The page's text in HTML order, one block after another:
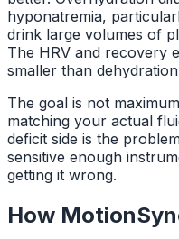
hyponatremia,
drink large volumes of
The HRV and recovery
smaller than
The goal is not
matching your actual
deficit side is the
sensitive enough
getting it wrong.
How